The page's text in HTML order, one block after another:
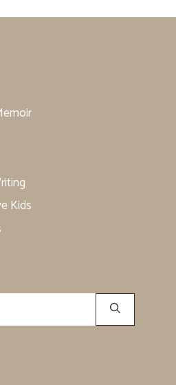
Kids